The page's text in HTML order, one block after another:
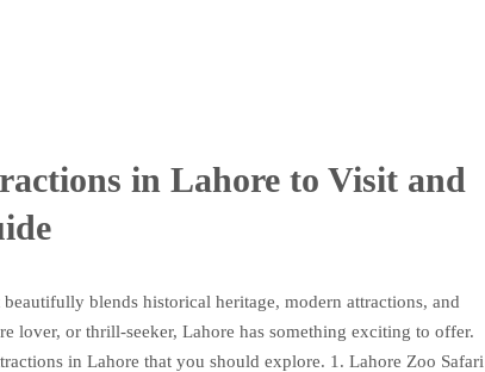
in Lahore to Visit and
blends historical heritage, modern attractions, and
lover, or thrill-seeker, Lahore has something exciting to offer.
in Lahore that you should explore. 1. Lahore Zoo Safari